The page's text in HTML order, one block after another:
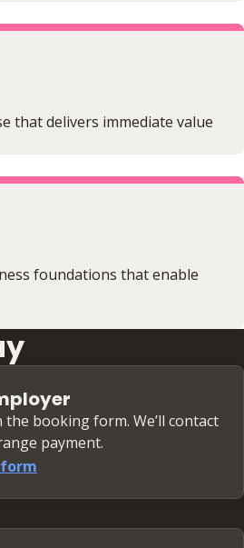
that delivers immediate value
foundations that enable
booking form. We’ll contact
payment.